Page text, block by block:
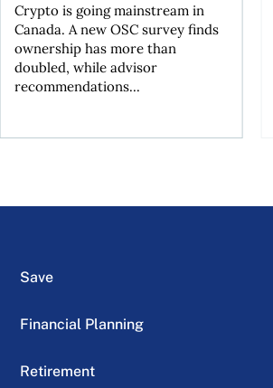
Crypto is going mainstream in
Canada. A new OSC survey finds
ownership has more than
doubled, while advisor
recommendations...
Save
Financial Planning
Retirement